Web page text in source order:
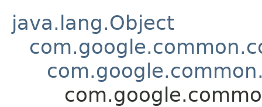
java.lang.Object